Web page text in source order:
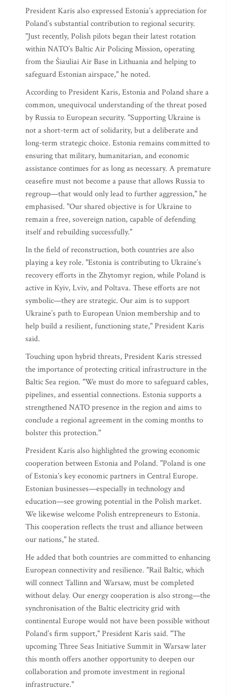
President Karis also expressed Estonia’s appreciation for
Poland’s substantial contribution to regional security.
"Just recently, Polish pilots began their latest rotation
within NATO’s Baltic Air Policing Mission, operating
from the Šiauliai Air Base in Lithuania and helping to
safeguard Estonian airspace," he noted.
According to President Karis, Estonia and Poland share a
common, unequivocal understanding of the threat posed
by Russia to European security. "Supporting Ukraine is
not a short-term act of solidarity, but a deliberate and
long-term strategic choice. Estonia remains committed to
ensuring that military, humanitarian, and economic
assistance continues for as long as necessary. A premature
ceasefire must not become a pause that allows Russia to
regroup—that would only lead to further aggression," he
emphasised. "Our shared objective is for Ukraine to
remain a free, sovereign nation, capable of defending
itself and rebuilding successfully."
In the field of reconstruction, both countries are also
playing a key role. "Estonia is contributing to Ukraine’s
recovery efforts in the Zhytomyr region, while Poland is
active in Kyiv, Lviv, and Poltava. These efforts are not
symbolic—they are strategic. Our aim is to support
Ukraine’s path to European Union membership and to
help build a resilient, functioning state," President Karis
said.
Touching upon hybrid threats, President Karis stressed
the importance of protecting critical infrastructure in the
Baltic Sea region. "We must do more to safeguard cables,
pipelines, and essential connections. Estonia supports a
strengthened NATO presence in the region and aims to
conclude a regional agreement in the coming months to
bolster this protection."
President Karis also highlighted the growing economic
cooperation between Estonia and Poland. "Poland is one
of Estonia’s key economic partners in Central Europe.
Estonian businesses—especially in technology and
education—see growing potential in the Polish market.
We likewise welcome Polish entrepreneurs to Estonia.
This cooperation reflects the trust and alliance between
our nations," he stated.
He added that both countries are committed to enhancing
European connectivity and resilience. "Rail Baltic, which
will connect Tallinn and Warsaw, must be completed
without delay. Our energy cooperation is also strong—the
synchronisation of the Baltic electricity grid with
continental Europe would not have been possible without
Poland’s firm support," President Karis said. "The
upcoming Three Seas Initiative Summit in Warsaw later
this month offers another opportunity to deepen our
collaboration and promote investment in regional
infrastructure."